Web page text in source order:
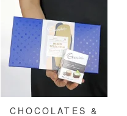
CHOCOLATES &